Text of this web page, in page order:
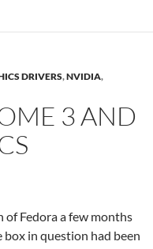
DRIVERS,NVIDIA,
3 AND
Fedora a few months
in question had been